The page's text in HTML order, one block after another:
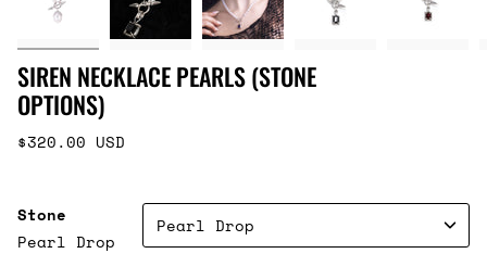
SIREN NECKLACE PEARLS (STONE
OPTIONS)
Regular
$320.00 USD
Stone
Pearl Drop
Pearl Drop